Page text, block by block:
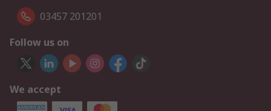
03457 201201
Follow us on
We accept